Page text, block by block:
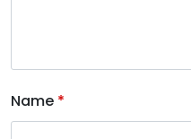
Name *